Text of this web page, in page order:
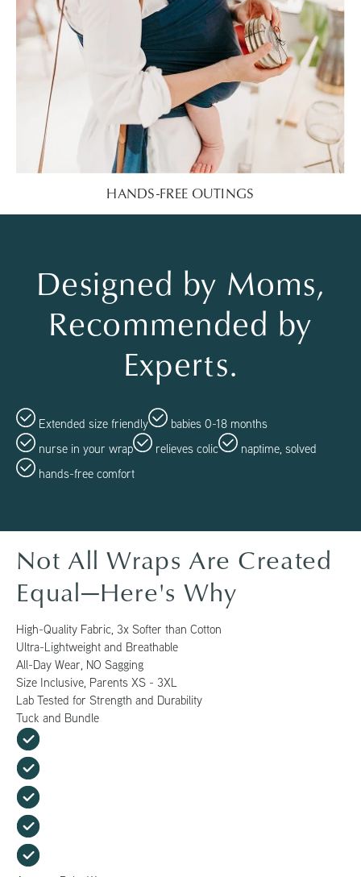
HANDS-FREE OUTINGS
Designed by Moms,
Recommended by
Experts.
Extended size friendly
babies 0-18 months
nurse in your wrap
relieves colic
naptime, solved
hands-free comfort
Not All Wraps Are Created
Equal—Here's Why
High-Quality Fabric, 3x Softer than Cotton
Ultra-Lightweight and Breathable
All-Day Wear, NO Sagging
Size Inclusive, Parents XS - 3XL
Lab Tested for Strength and Durability
Tuck and Bundle